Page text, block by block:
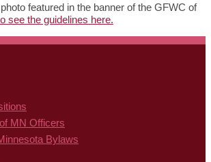
featured in the banner of the GFWC of
see the guidelines here.
MN Officers
Bylaws